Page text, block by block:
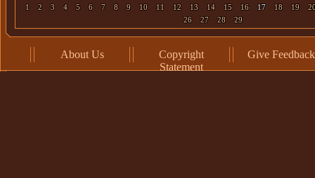
1 2 3 4 5 6 7 8 9 10 11 12 13 14 15 16 17 18 19
26
27 28 29
About Us
Copyright
Statement
Give Feedback